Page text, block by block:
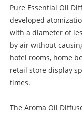
Pure Essential Oil
developed
with a diameter of
by air without
hotel rooms, home
retail store display
times.
The Aroma Oil